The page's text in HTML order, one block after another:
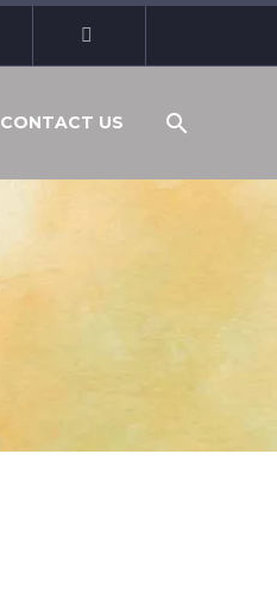
CONTACT US